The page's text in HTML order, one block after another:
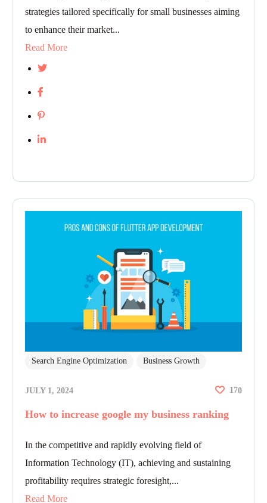
strategies tailored specifically for small businesses aiming
to enhance their market...
Read More
Search Engine Optimization Business Growth
JULY 1, 2024 170
How to increase google my business ranking
In the competitive and rapidly evolving field of
Information Technology (IT), achieving and sustaining
profitability requires strategic foresight,...
Read More